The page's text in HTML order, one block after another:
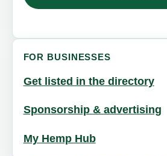
FOR BUSINESSES
Get listed in the directory
Sponsorship & advertising
My Hemp Hub